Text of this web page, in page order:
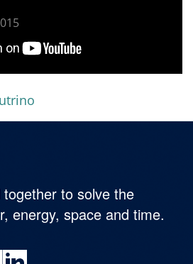
to solve the
energy, space and time.